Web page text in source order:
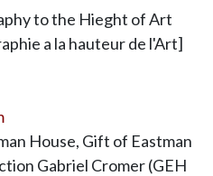
to the Hieght of Art
a la hauteur de l'Art]
House, Gift of Eastman
Gabriel Cromer (GEH